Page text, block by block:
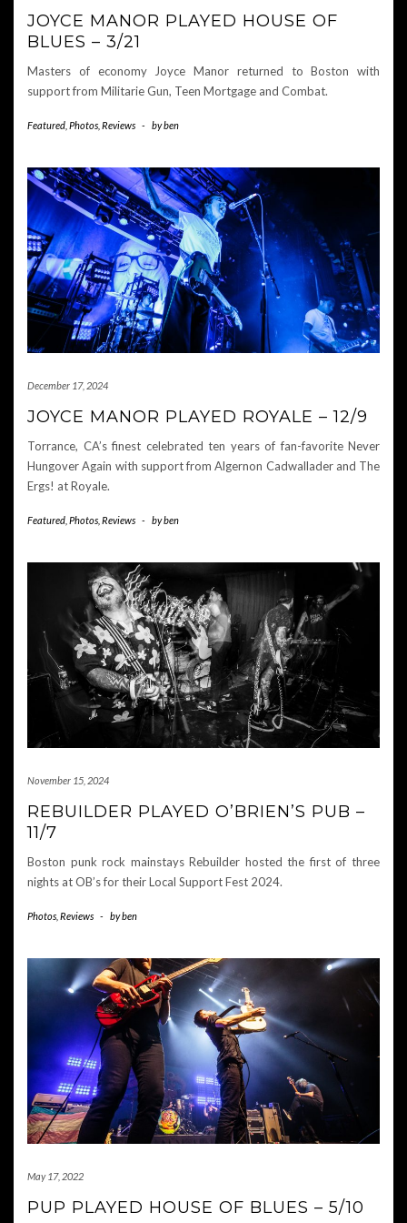
JOYCE MANOR PLAYED HOUSE OF
BLUES – 3/21
Masters of economy Joyce Manor returned to Boston with
support from Militarie Gun, Teen Mortgage and Combat.
Featured Photos Reviews - byben
December 17, 2024
JOYCE MANOR PLAYED ROYALE – 12/9
Torrance, CA’s finest celebrated ten years of fan-favorite Never
Hungover Again with support from Algernon Cadwallader and The
Ergs! at Royale.
Featured Photos Reviews - byben
November 15, 2024
REBUILDER PLAYED O’BRIEN’S PUB –
11/7
Boston punk rock mainstays Rebuilder hosted the first of three
nights at OB’s for their Local Support Fest 2024.
Photos Reviews - byben
May 17, 2022
PUP PLAYED HOUSE OF BLUES – 5/10